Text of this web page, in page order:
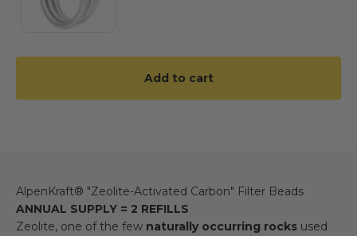
Add to cart
AlpenKraft® "Zeolite-Activated Carbon" Filter Beads
ANNUAL SUPPLY = 2 REFILLS
Zeolite, one of the few naturally occurring rocks used